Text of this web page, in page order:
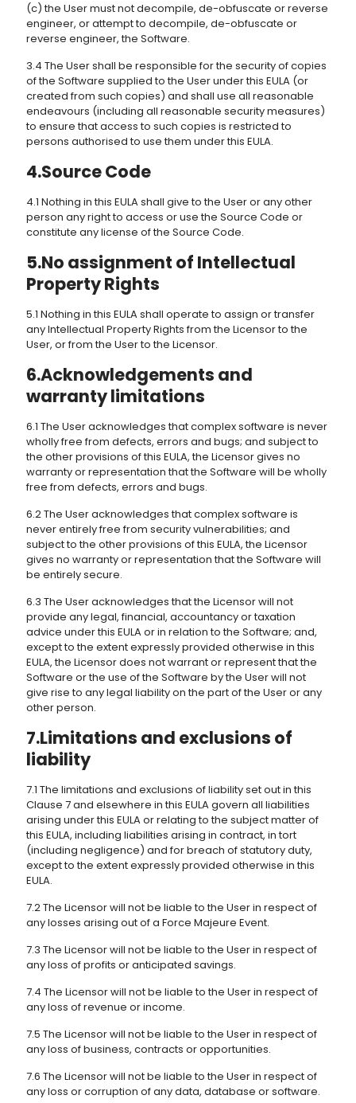
(c) the User must not decompile, de-obfuscate or reverse
engineer, or attempt to decompile, de-obfuscate or
reverse engineer, the Software.
3.4 The User shall be responsible for the security of copies
of the Software supplied to the User under this EULA (or
created from such copies) and shall use all reasonable
endeavours (including all reasonable security measures)
to ensure that access to such copies is restricted to
persons authorised to use them under this EULA.
4.Source Code
4.1 Nothing in this EULA shall give to the User or any other
person any right to access or use the Source Code or
constitute any license of the Source Code.
5.No assignment of Intellectual
Property Rights
5.1 Nothing in this EULA shall operate to assign or transfer
any Intellectual Property Rights from the Licensor to the
User, or from the User to the Licensor.
6.Acknowledgements and
warranty limitations
6.1 The User acknowledges that complex software is never
wholly free from defects, errors and bugs; and subject to
the other provisions of this EULA, the Licensor gives no
warranty or representation that the Software will be wholly
free from defects, errors and bugs.
6.2 The User acknowledges that complex software is
never entirely free from security vulnerabilities; and
subject to the other provisions of this EULA, the Licensor
gives no warranty or representation that the Software will
be entirely secure.
6.3 The User acknowledges that the Licensor will not
provide any legal, financial, accountancy or taxation
advice under this EULA or in relation to the Software; and,
except to the extent expressly provided otherwise in this
EULA, the Licensor does not warrant or represent that the
Software or the use of the Software by the User will not
give rise to any legal liability on the part of the User or any
other person.
7.Limitations and exclusions of
liability
7.1 The limitations and exclusions of liability set out in this
Clause 7 and elsewhere in this EULA govern all liabilities
arising under this EULA or relating to the subject matter of
this EULA, including liabilities arising in contract, in tort
(including negligence) and for breach of statutory duty,
except to the extent expressly provided otherwise in this
EULA.
7.2 The Licensor will not be liable to the User in respect of
any losses arising out of a Force Majeure Event.
7.3 The Licensor will not be liable to the User in respect of
any loss of profits or anticipated savings.
7.4 The Licensor will not be liable to the User in respect of
any loss of revenue or income.
7.5 The Licensor will not be liable to the User in respect of
any loss of business, contracts or opportunities.
7.6 The Licensor will not be liable to the User in respect of
any loss or corruption of any data, database or software.